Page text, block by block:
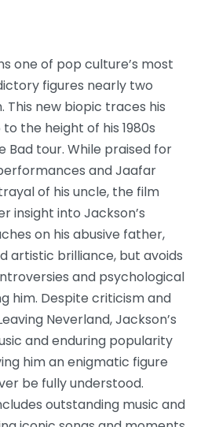
one of pop culture’s most
figures nearly two
new biopic traces his
the height of his 1980s
Bad tour. While praised for
and Jaafar
of his uncle, the film
insight into Jackson’s
on his abusive father,
artistic brilliance, but avoids
and psychological
him. Despite criticism and
Neverland, Jackson’s
and enduring popularity
him an enigmatic figure
be fully understood.
outstanding music and